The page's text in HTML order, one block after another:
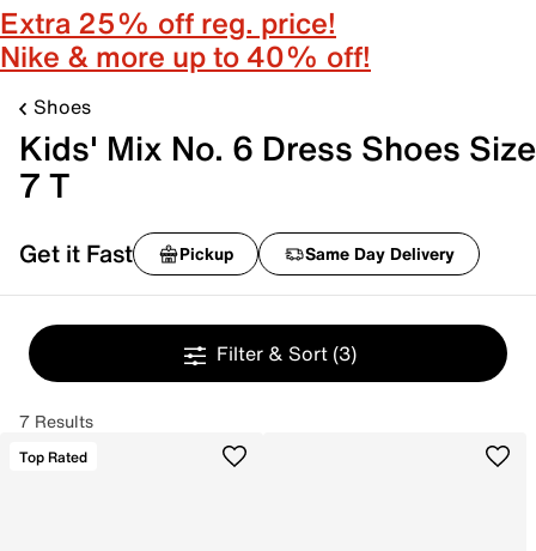
Extra 25% off reg. price!
Nike & more up to 40% off!
Shoes
Kids' Mix No. 6 Dress Shoes Size
7 T
Get it Fast Pickup Same Day Delivery
Filter & Sort (3)
7 Results
Top Rated